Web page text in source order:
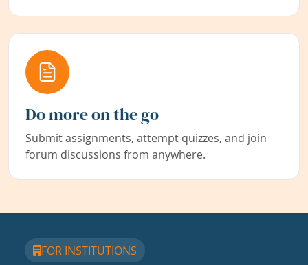
Do more on the go
Submit assignments, attempt quizzes, and join
forum discussions from anywhere.
FOR INSTITUTIONS